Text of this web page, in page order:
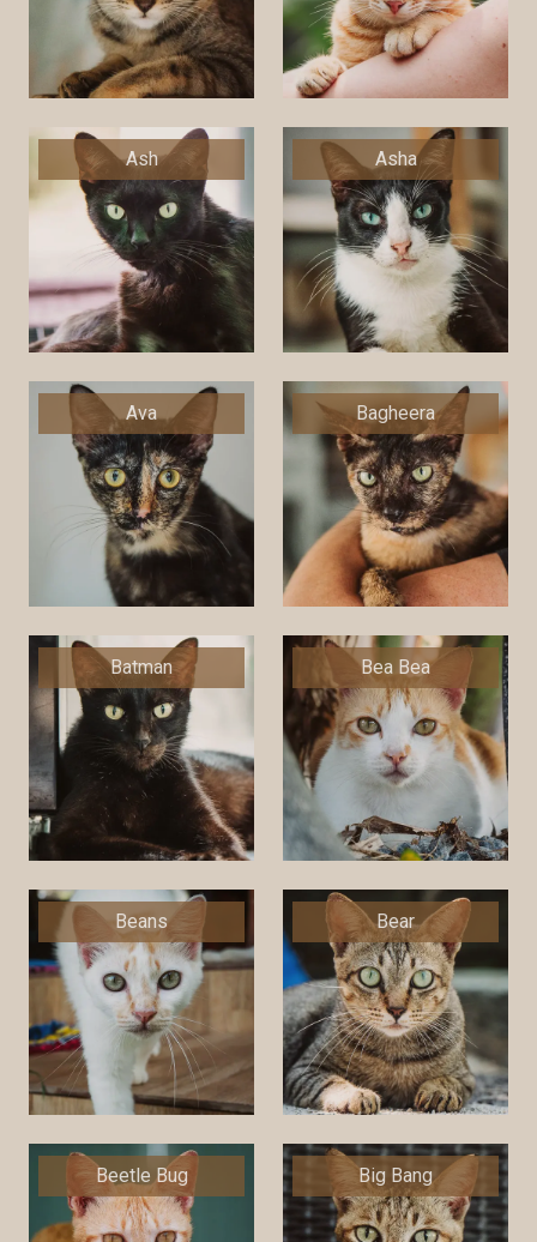
Ash Asha
Ava Bagheera
Batman Bea Bea
Beans Bear
Beetle Bug Big Bang